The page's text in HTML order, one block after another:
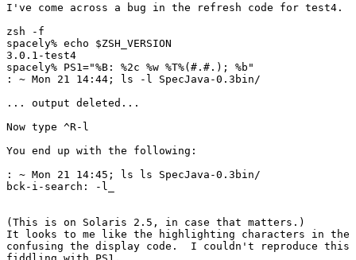
I've come across a bug in the refresh code for test4.
zsh -f
spacely% echo $ZSH_VERSION
3.0.1-test4
spacely% PS1="%B: %2c %w %T%(#.#.); %b"
: ~ Mon 21 14:44; ls -l SpecJava-0.3bin/
... output deleted...
Now type ^R-l
You end up with the following:
: ~ Mon 21 14:45; ls ls SpecJava-0.3bin/
bck-i-search: -l_
(This is on Solaris 2.5, in case that matters.)
It looks to me like the highlighting characters in the
confusing the display code.  I couldn't reproduce this